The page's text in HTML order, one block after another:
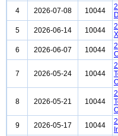
4
2026-07-08 10044
5
2026-06-14 10044
6
2026-06-07 10044
7 2026-05-24 10044
8 2026-05-21 10044
9
2026-05-17 10044